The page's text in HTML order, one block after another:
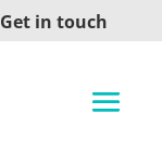
Get in touch